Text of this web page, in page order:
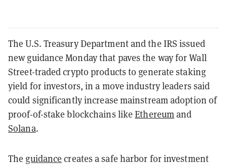
The U.S. Treasury Department and the IRS issued
new guidance Monday that paves the way for Wall
Street-traded crypto products to generate staking
yield for investors, in a move industry leaders said
could significantly increase mainstream adoption of
proof-of-stake blockchains likeEthereum and
Solana.
The guidance creates a safe harbor for investment